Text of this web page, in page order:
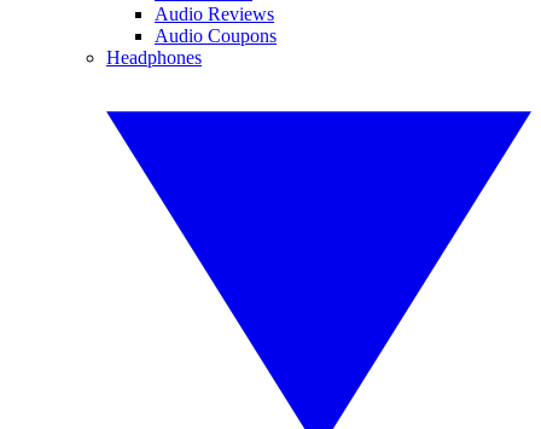
Audio Reviews
Audio Coupons
Headphones